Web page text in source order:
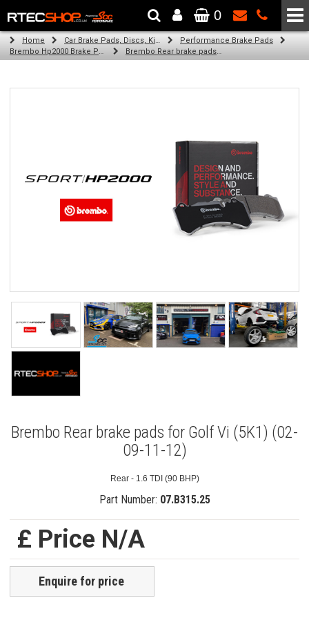
The Wheel & Tyre Specialists - Powered by SCC Performance
0
Home Car Brake Pads, Discs, Kits, Paints & More
Performance Brake Pads
Brembo Hp2000 Brake Pads
Brembo Rear brake pads for Golf Vi (5K1) (02/09-11/12)
Brembo Rear brake pads for Golf Vi (5K1) (02-
09-11-12)
Rear - 1.6 TDI (90 BHP)
Part Number: 07.B315.25
£ Price N/A
Enquire for price